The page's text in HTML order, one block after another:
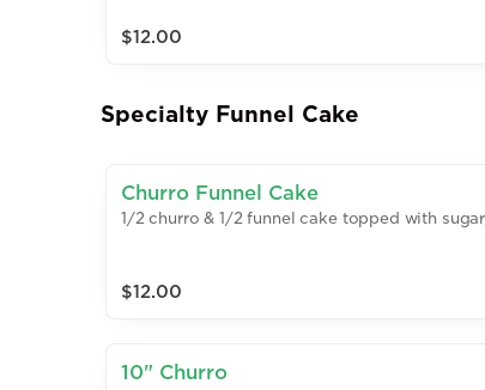
$12.00
Specialty Funnel Cake
Churro Funnel Cake
1/2 churro & 1/2 funnel cake topped with
$12.00
10" Churro